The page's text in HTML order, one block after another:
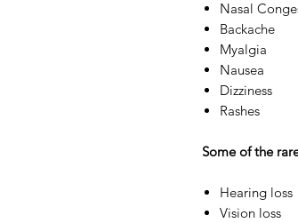
Nasal
Backache
Myalgia
Nausea
Dizziness
Rashes
Some of the
Hearing loss
Vision loss